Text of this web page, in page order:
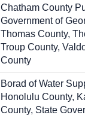
Chatham County
Government of
Thomas County,
Troup County,
County
Borad of Water
Honolulu County,
County, State